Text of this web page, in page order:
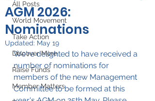
All Posts
World Movement
Take Action
Discover More
Raise Funds
Member Matters
AGM 2026:
Nominations
Updated: May 19
We're delighted to have received a
number of nominations for
members of the new Management
Committee to be formed at this